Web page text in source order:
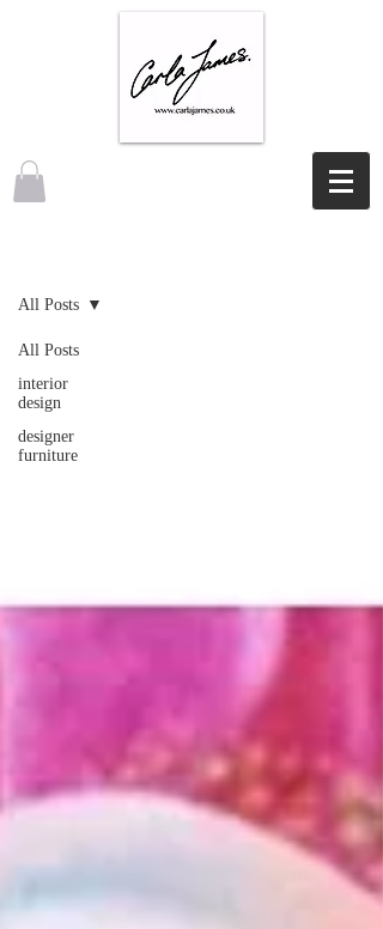
All Posts
interior
design
designer
furniture
All Posts